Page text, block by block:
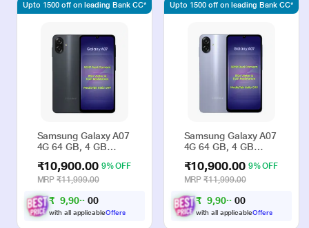
Samsung Galaxy A07
4G 64 GB, 4 GB
Phone
₹10,900.00 9% OFF
MRP₹11,999.00
₹ 9,900 00
with all applicableOffers
Upto 1500 off on leading Bank CC*
Samsung Galaxy A07
4G 64 GB, 4 GB
Phone
₹10,900.00 9% OFF
MRP₹11,999.00
₹ 9,900 00
with all applicableOffers
Upto 1500 off on leading Bank CC*